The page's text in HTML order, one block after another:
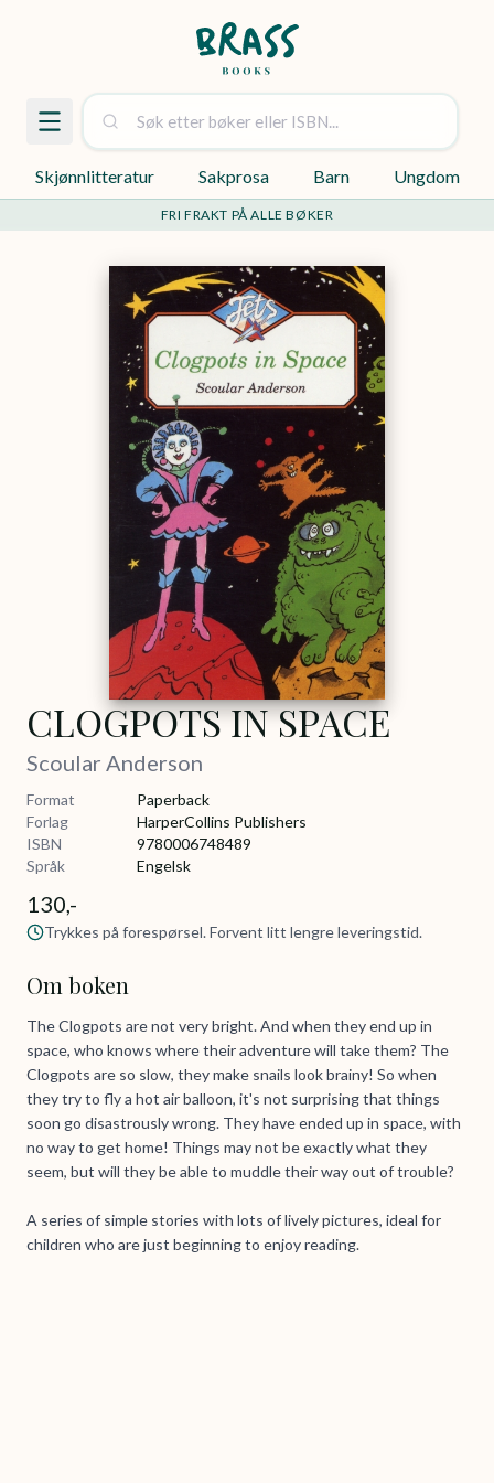
Skjønnlitteratur Sakprosa Barn Ungdom
FRI FRAKT PÅ ALLE BØKER
CLOGPOTS IN SPACE
Scoular Anderson
Format
Paperback
Forlag
HarperCollins Publishers
ISBN
9780006748489
Språk
Engelsk
130,-
Trykkes på forespørsel. Forvent litt lengre leveringstid.
Om boken
The Clogpots are not very bright. And when they end up in
space, who knows where their adventure will take them? The
Clogpots are so slow, they make snails look brainy! So when
they try to fly a hot air balloon, it's not surprising that things
soon go disastrously wrong. They have ended up in space, with
no way to get home! Things may not be exactly what they
seem, but will they be able to muddle their way out of trouble?
A series of simple stories with lots of lively pictures, ideal for
children who are just beginning to enjoy reading.